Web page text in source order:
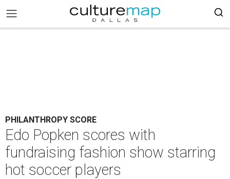
PHILANTHROPY SCORE
Edo Popken scores with
fundraising fashion show starring
hot soccer players